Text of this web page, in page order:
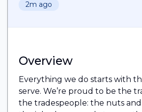
2m ago
Overview
Everything we do starts with
serve. We’re proud to be the
the tradespeople: the nuts